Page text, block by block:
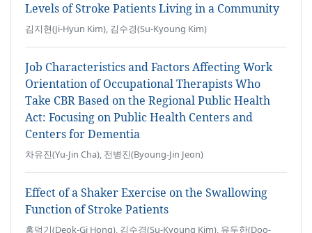
Levels of Stroke Patients Living in a Community
김지현(Ji-Hyun Kim), 김수경(Su-Kyoung Kim)
Job Characteristics and Factors Affecting Work
Orientation of Occupational Therapists Who
Take CBR Based on the Regional Public Health
Act: Focusing on Public Health Centers and
Centers for Dementia
차유진(Yu-Jin Cha), 전병진(Byoung-Jin Jeon)
Effect of a Shaker Exercise on the Swallowing
Function of Stroke Patients
홍덕기(Deok-Gi Hong), 김수경(Su-Kyoung Kim), 유두한(Doo-